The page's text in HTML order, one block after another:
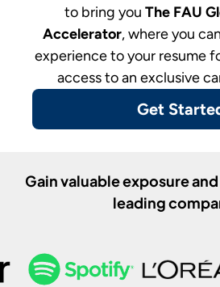
to bring you The FAU
Accelerator, where you
experience to your resume
access to an exclusive
Get
Gain valuable exposure
leading